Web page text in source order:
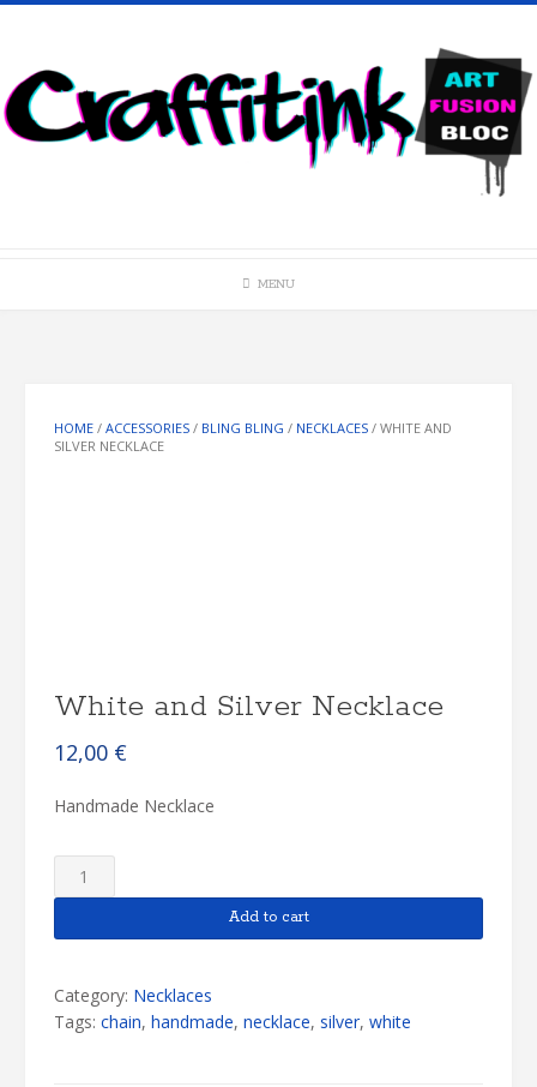
Skip
content
MENU
HOME / ACCESSORIES / BLING BLING / NECKLACES / WHITE AND
SILVER NECKLACE
White and Silver Necklace
12,00 €
Handmade Necklace
White
and
Necklace
Add to cart
Category: Necklaces
Tags: chain, handmade, necklace, silver, white